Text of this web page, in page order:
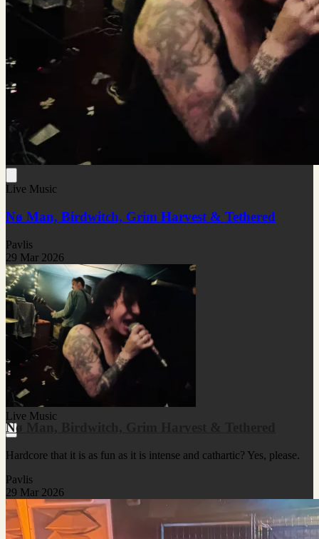
Live Music
Nø Man, Birdwitch, Grim Harvest & Tethered
Pavlis
29 Mar 2026
Live Music
Nø Man, Birdwitch, Grim Harvest & Tethered
Hardcore that it is as fun as it is intense and cathartic? Yes, please.
Pavlis
29 Mar 2026